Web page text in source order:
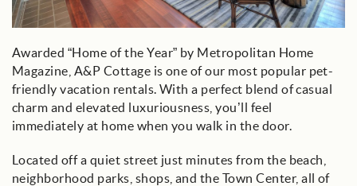
Awarded “Home of the Year” by Metropolitan Home
Magazine, A&P Cottage is one of our most popular pet-
friendly vacation rentals. With a perfect blend of casual
charm and elevated luxuriousness, you’ll feel
immediately at home when you walk in the door.
Located off a quiet street just minutes from the beach,
neighborhood parks, shops, and the Town Center, all of